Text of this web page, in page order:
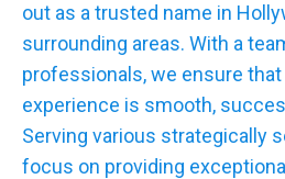
out as a trusted name in
surrounding areas. With a
professionals, we ensure
experience is smooth,
Serving various strategically
focus on providing